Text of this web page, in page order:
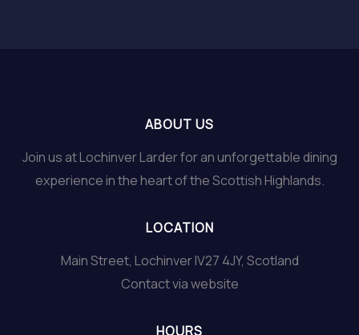
ABOUT US
Join us at Lochinver Larder for an unforgettable dining
experience in the heart of the Scottish Highlands.
LOCATION
Main Street, Lochinver IV27 4JY, Scotland
Contact via website
HOURS